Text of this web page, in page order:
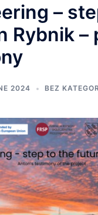
–
Rybnik –
2024 BEZ